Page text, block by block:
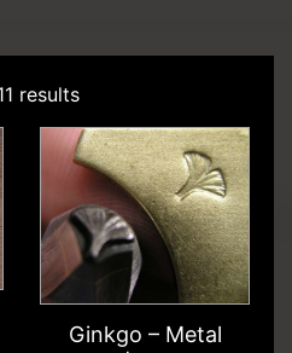
h
results
Ginkgo – Metal